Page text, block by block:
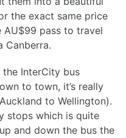
the exact same price
AU$99 pass to travel
Canberra.
the InterCity bus
to town, it’s really
to Wellington).
stops which is quite
and down the bus the